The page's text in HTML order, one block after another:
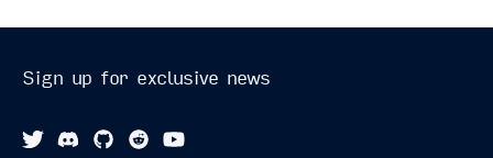
Sign up for exclusive news